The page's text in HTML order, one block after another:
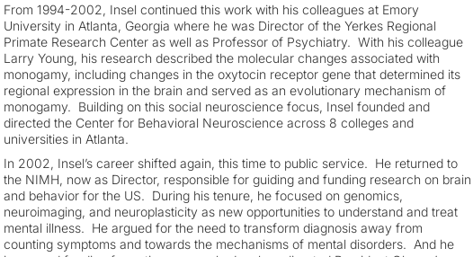
From 1994-2002, Insel continued this work with his colleagues at Emory
University in Atlanta, Georgia where he was Director of the Yerkes Regional
Primate Research Center as well as Professor of Psychiatry. With his colleague
Larry Young, his research described the molecular changes associated with
monogamy, including changes in the oxytocin receptor gene that determined its
regional expression in the brain and served as an evolutionary mechanism of
monogamy. Building on this social neuroscience focus, Insel founded and
directed the Center for Behavioral Neuroscience across 8 colleges and
universities in Atlanta.
In 2002, Insel’s career shifted again, this time to public service. He returned to
the NIMH, now as Director, responsible for guiding and funding research on brain
and behavior for the US. During his tenure, he focused on genomics,
neuroimaging, and neuroplasticity as new opportunities to understand and treat
mental illness. He argued for the need to transform diagnosis away from
counting symptoms and towards the mechanisms of mental disorders. And he